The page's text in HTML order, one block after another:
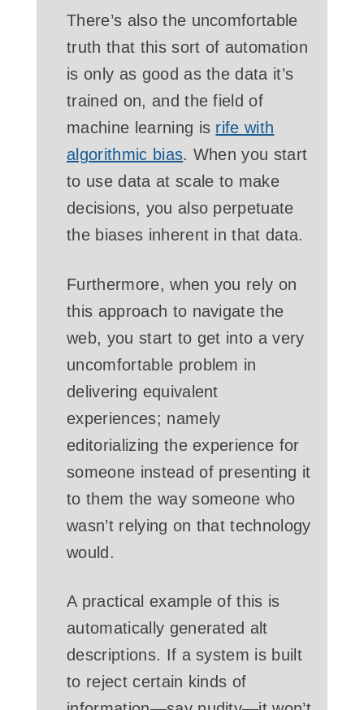
There’s also the uncomfortable
truth that this sort of automation
is only as good as the data it’s
trained on, and the field of
machine learning is rife with
algorithmic bias. When you start
to use data at scale to make
decisions, you also perpetuate
the biases inherent in that data.
Furthermore, when you rely on
this approach to navigate the
web, you start to get into a very
uncomfortable problem in
delivering equivalent
experiences; namely
editorializing the experience for
someone instead of presenting it
to them the way someone who
wasn’t relying on that technology
would.
A practical example of this is
automatically generated alt
descriptions. If a system is built
to reject certain kinds of